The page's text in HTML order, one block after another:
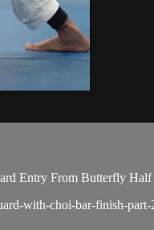
Entry From Butterfly
with-choi-bar-finish-part-